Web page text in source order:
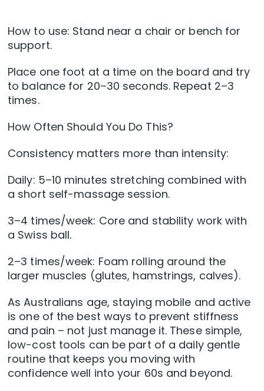
How to use: Stand near a chair or bench for
support.
Place one foot at a time on the board and try
to balance for 20–30 seconds. Repeat 2–3
times.
How Often Should You Do This?
Consistency matters more than intensity:
Daily: 5–10 minutes stretching combined with
a short self-massage session.
3–4 times/week: Core and stability work with
a Swiss ball.
2–3 times/week: Foam rolling around the
larger muscles (glutes, hamstrings, calves).
As Australians age, staying mobile and active
is one of the best ways to prevent stiffness
and pain – not just manage it. These simple,
low-cost tools can be part of a daily gentle
routine that keeps you moving with
confidence well into your 60s and beyond.